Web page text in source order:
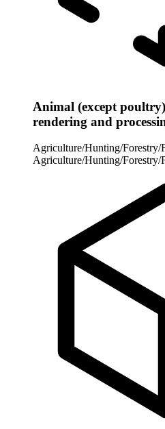
Animal (except
rendering and
Agriculture/Hunting/Forestry/
Agriculture/Hunting/Forestry/